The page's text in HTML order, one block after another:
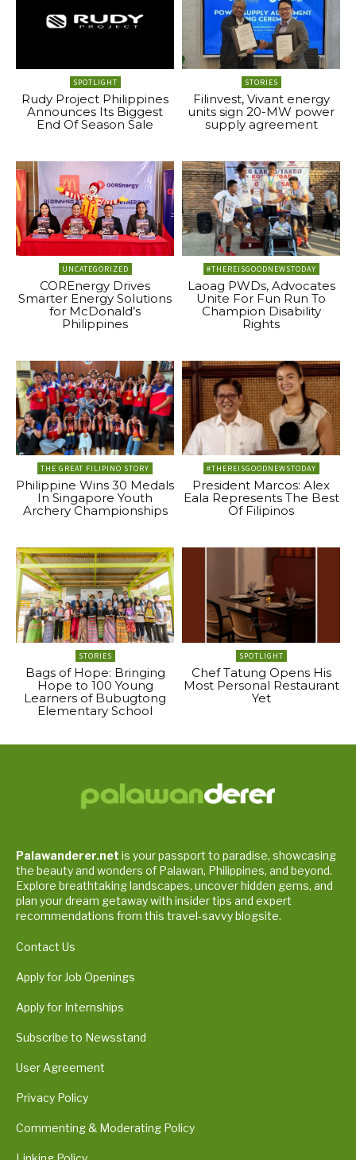
SPOTLIGHT
Rudy Project Philippines
Announces Its Biggest
End Of Season Sale
STORIES
Filinvest, Vivant energy
units sign 20-MW power
supply agreement
UNCATEGORIZED
COREnergy Drives
Smarter Energy Solutions
for McDonald’s
Philippines
#THEREISGOODNEWSTODAY
Laoag PWDs, Advocates
Unite For Fun Run To
Champion Disability
Rights
THE GREAT FILIPINO STORY
Philippine Wins 30 Medals
In Singapore Youth
Archery Championships
#THEREISGOODNEWSTODAY
President Marcos: Alex
Eala Represents The Best
Of Filipinos
STORIES
Bags of Hope: Bringing
Hope to 100 Young
Learners of Bubugtong
Elementary School
SPOTLIGHT
Chef Tatung Opens His
Most Personal Restaurant
Yet
Palawanderer.net is your passport to paradise, showcasing
the beauty and wonders of Palawan, Philippines, and beyond.
Explore breathtaking landscapes, uncover hidden gems, and
plan your dream getaway with insider tips and expert
recommendations from this travel-savvy blogsite.
Contact Us
Apply for Job Openings
Apply for Internships
Subscribe to Newsstand
User Agreement
Privacy Policy
Commenting & Moderating Policy